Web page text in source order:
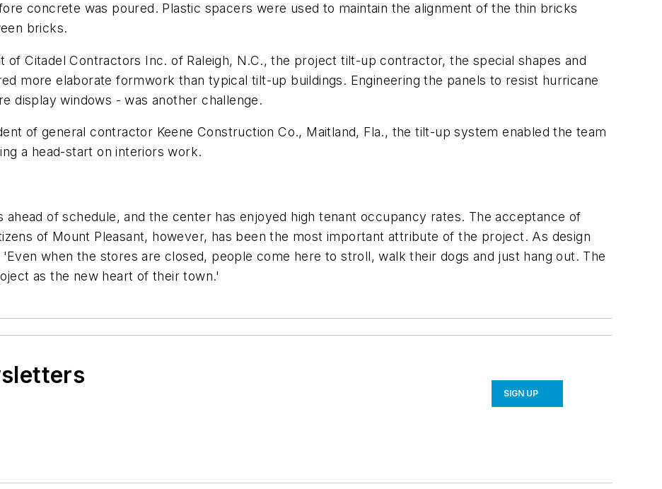
concrete was poured. Plastic spacers were used to maintain the alignment of the thin bricks
bricks.
of Citadel Contractors Inc. of Raleigh, N.C., the project tilt-up contractor, the special shapes and
more elaborate formwork than typical tilt-up buildings. Engineering the panels to resist hurricane
display windows - was another challenge.
of general contractor Keene Construction Co., Maitland, Fla., the tilt-up system enabled the team
a head-start on interiors work.
of schedule, and the center has enjoyed high tenant occupancy rates. The acceptance of
of Mount Pleasant, however, has been the most important attribute of the project. As design
when the stores are closed, people come here to stroll, walk their dogs and just hang out. The
as the new heart of their town.'
SIGN UP